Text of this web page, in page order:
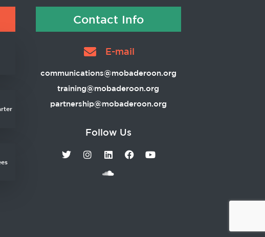
Contact Info
E-mail
communications@mobaderoon.org
training@mobaderoon.org
partnership@mobaderoon.org
Follow Us